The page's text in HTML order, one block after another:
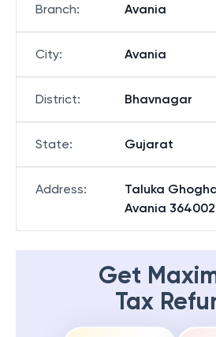
Branch: Avania
City: Avania
District: Bhavnagar
State: Gujarat
Address:
Taluka
Avania 364002
Get
Tax